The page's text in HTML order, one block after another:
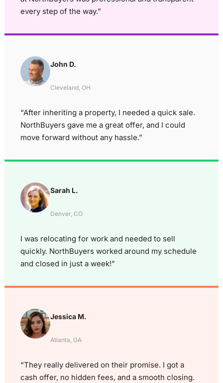
every step of the way.”
John D.
Cleveland, OH
“After inheriting a property, I needed a quick sale.
NorthBuyers gave me a great offer, and I could
move forward without any hassle.”
Sarah L.
Denver, CO
I was relocating for work and needed to sell
quickly. NorthBuyers worked around my schedule
and closed in just a week!”
Jessica M.
Atlanta, GA
“They really delivered on their promise. I got a
cash offer, no hidden fees, and a smooth closing.